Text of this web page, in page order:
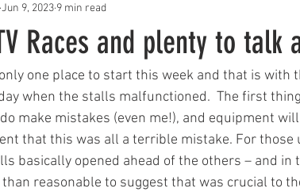
Races and plenty to talk
Jun 9, 2023 9 min read
one place to start this week and that is with
when the stalls malfunctioned.  The first
make mistakes (even me!), and equipment
that this was all a terrible mistake. For those
basically opened ahead of the others – and
reasonable to suggest that was crucial to